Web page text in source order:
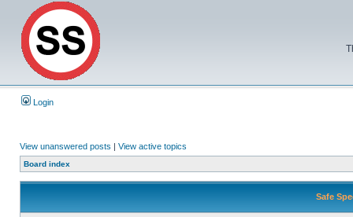
Login
View unanswered posts | View active topics
Board index
Safe